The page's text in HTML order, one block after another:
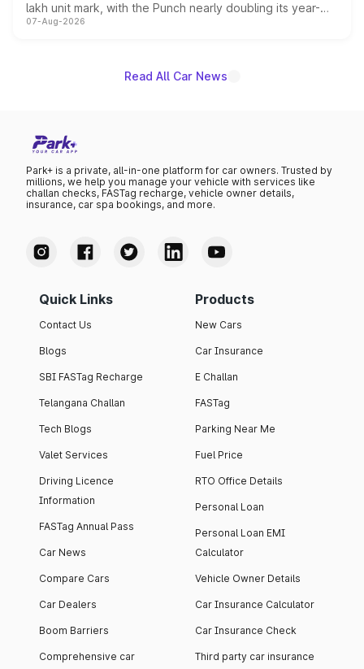
lakh unit mark, with the Punch nearly doubling its year-
on-year volumes to stand out as the fastest-growing
07-Aug-2026
Read All Car News
Park+ is a private, all-in-one platform for car owners. Trusted by
millions, we help you manage your vehicle with services like
challan checks, FASTag recharge, vehicle owner details,
insurance, car spa bookings, and more.
Quick Links
Contact Us
Blogs
SBI FASTag Recharge
Telangana Challan
Tech Blogs
Valet Services
Driving Licence
Information
FASTag Annual Pass
Car News
Compare Cars
Car Dealers
Boom Barriers
Comprehensive car
Products
New Cars
Car Insurance
E Challan
FASTag
Parking Near Me
Fuel Price
RTO Office Details
Personal Loan
Personal Loan EMI
Calculator
Vehicle Owner Details
Car Insurance Calculator
Car Insurance Check
Third party car insurance